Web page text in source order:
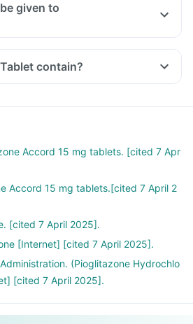
given to
contain?
Accord 15 mg tablets. [cited 7 Apr
Accord 15 mg tablets.[cited 7 April 2
[cited 7 April 2025].
[Internet] [cited 7 April 2025].
(Pioglitazone Hydrochlo
[cited 7 April 2025].